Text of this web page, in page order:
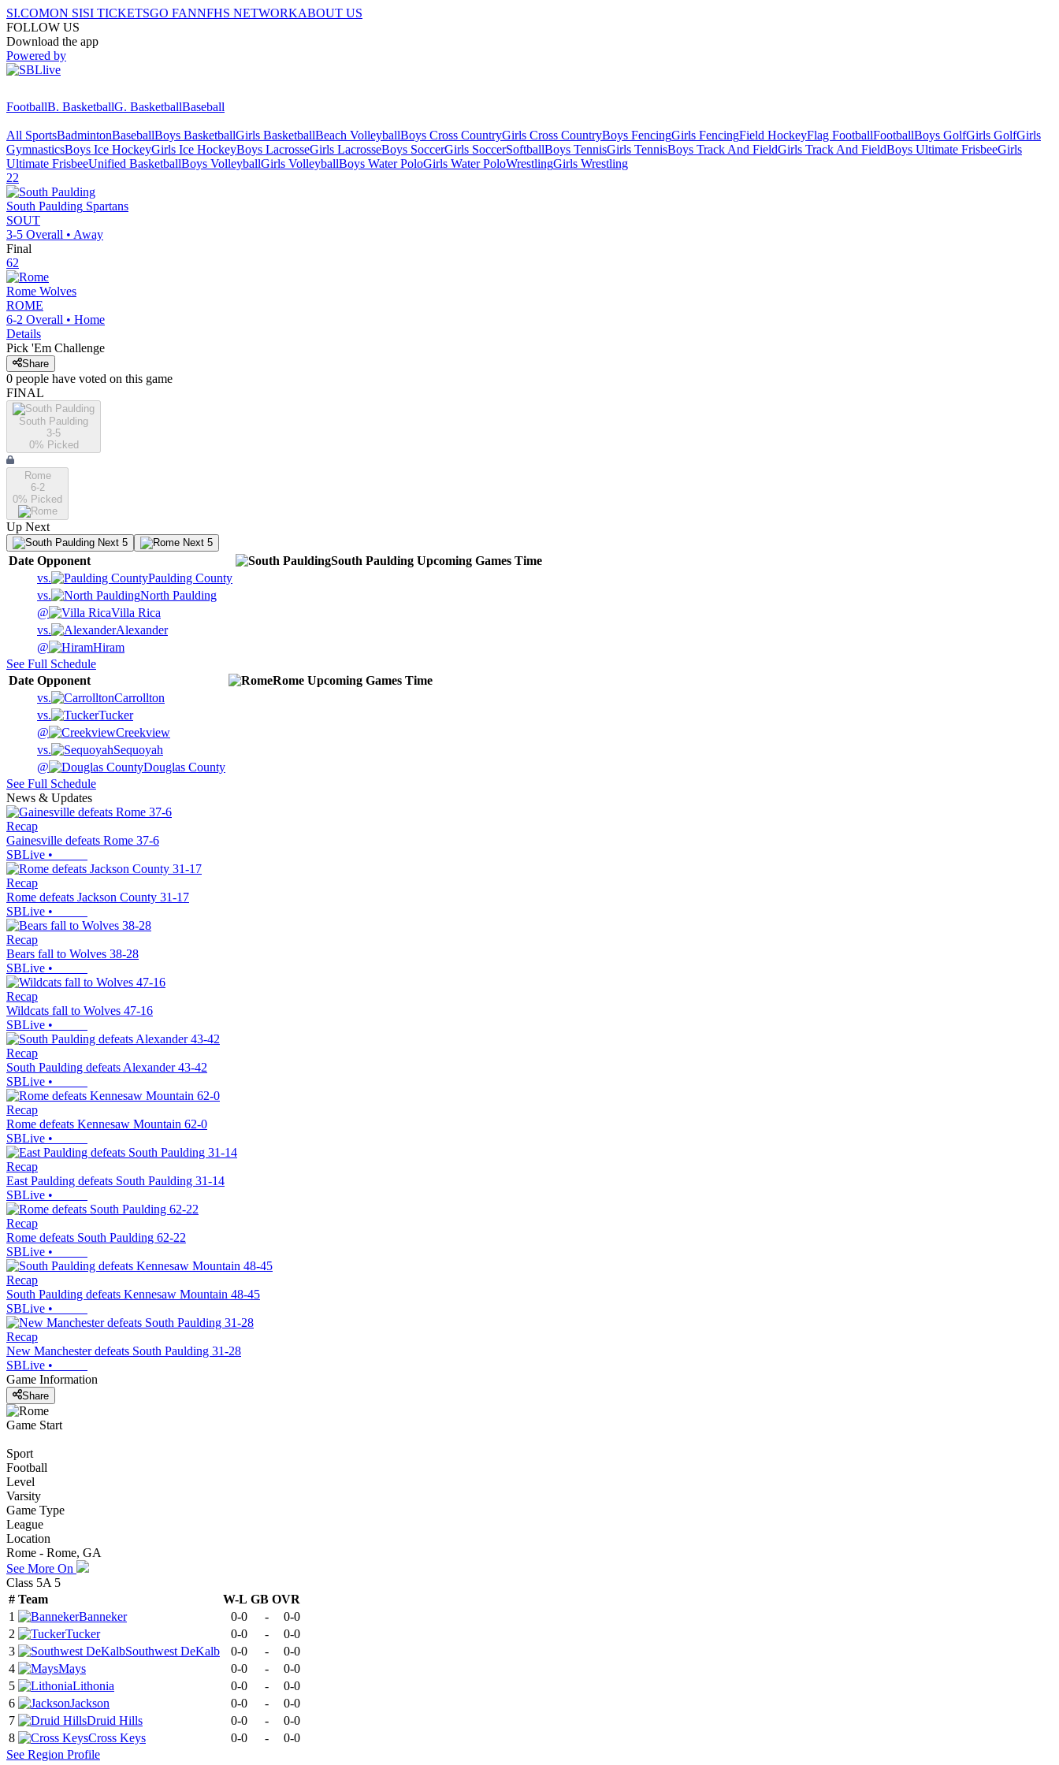
SI.COMON SISI TICKETSGO FANNFHS NETWORKABOUT US
FOLLOW US
Download the app
Powered by
FootballB. BasketballG. BasketballBaseball
All SportsBadmintonBaseballBoys BasketballGirls BasketballBeach VolleyballBoys Cross CountryGirls Cross CountryBoys FencingGirls FencingField HockeyFlag FootballFootballBoys GolfGirls GolfGirls
GymnasticsBoys Ice HockeyGirls Ice HockeyBoys LacrosseGirls LacrosseBoys SoccerGirls SoccerSoftballBoys TennisGirls TennisBoys Track And FieldGirls Track And FieldBoys Ultimate FrisbeeGirls
Ultimate FrisbeeUnified BasketballBoys VolleyballGirls VolleyballBoys Water PoloGirls Water PoloWrestlingGirls Wrestling
22
South Paulding Spartans
SOUT
3-5 Overall • Away
Final
62
Rome Wolves
ROME
6-2 Overall • Home
Details
Pick 'Em Challenge
Share
0 people have voted on this game
FINAL
South Paulding
3-5
0% Picked
Rome
6-2
0% Picked
Up Next
Next 5 Next 5
Date Opponent South Paulding Upcoming Games Time
vs.
Paulding County
vs.
North Paulding
@
Villa Rica
vs.
Alexander
@
Hiram
See Full Schedule
Date Opponent Rome Upcoming Games Time
vs.
Carrollton
vs.
Tucker
@
Creekview
vs.
Sequoyah
@
Douglas County
See Full Schedule
News & Updates
Recap
Gainesville defeats Rome 37-6
SBLive •
Recap
Rome defeats Jackson County 31-17
SBLive •
Recap
Bears fall to Wolves 38-28
SBLive •
Recap
Wildcats fall to Wolves 47-16
SBLive •
Recap
South Paulding defeats Alexander 43-42
SBLive •
Recap
Rome defeats Kennesaw Mountain 62-0
SBLive •
Recap
East Paulding defeats South Paulding 31-14
SBLive •
Recap
Rome defeats South Paulding 62-22
SBLive •
Recap
South Paulding defeats Kennesaw Mountain 48-45
SBLive •
Recap
New Manchester defeats South Paulding 31-28
SBLive •
Game Information
Share
Game Start
Sport
Football
Level
Varsity
Game Type
League
Location
Rome - Rome, GA
See More On
Class 5A 5
# Team W-L GB OVR
1
Banneker 0-0 -
0-0
2
Tucker 0-0 -
0-0
3
Southwest DeKalb 0-0 -
0-0
4
Mays 0-0 -
0-0
5
Lithonia 0-0 -
0-0
6
Jackson 0-0 -
0-0
7
Druid Hills 0-0 -
0-0
8
Cross Keys 0-0 -
0-0
See Region Profile